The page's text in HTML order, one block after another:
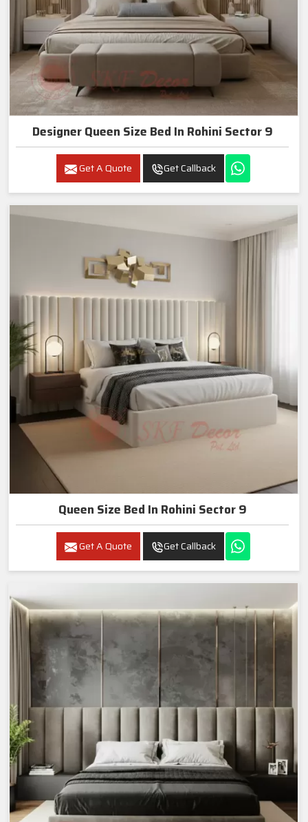
Designer Queen Size Bed In Rohini Sector 9
Get A Quote Get Callback
Queen Size Bed In Rohini Sector 9
Get A Quote Get Callback